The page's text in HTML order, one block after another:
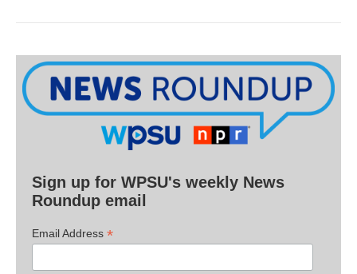
Sign up for WPSU's weekly News
Roundup email
Email Address *